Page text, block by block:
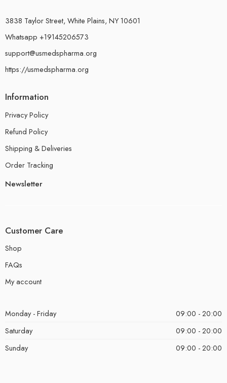
3838 Taylor Street, White Plains, NY 10601
Whatsapp +19145206573
support@usmedspharma.org
https://usmedspharma.org
Information
Privacy Policy
Refund Policy
Shipping & Deliveries
Order Tracking
Newsletter
Customer Care
Shop
FAQs
My account
Monday - Friday
09:00 - 20:00
Saturday
09:00 - 20:00
Sunday
09:00 - 20:00